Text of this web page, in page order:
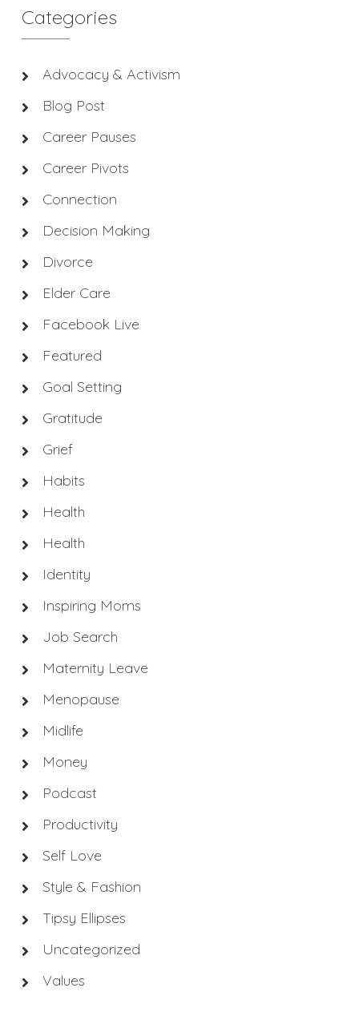
Categories
Advocacy & Activism
Blog Post
Career Pauses
Career Pivots
Connection
Decision Making
Divorce
Elder Care
Facebook Live
Featured
Goal Setting
Gratitude
Grief
Habits
Health
Health
Identity
Inspiring Moms
Job Search
Maternity Leave
Menopause
Midlife
Money
Podcast
Productivity
Self Love
Style & Fashion
Tipsy Ellipses
Uncategorized
Values